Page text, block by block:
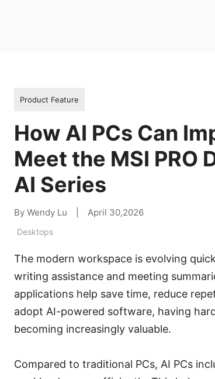
Product Feature
How AI PCs Can
Meet the MSI PRO
AI Series
By Wendy Lu April 30,2026
Desktops
The modern workspace is evolving
writing assistance and meeting
applications help save time, reduce
adopt AI-powered software, having
becoming increasingly valuable.
Compared to traditional PCs, AI PCs